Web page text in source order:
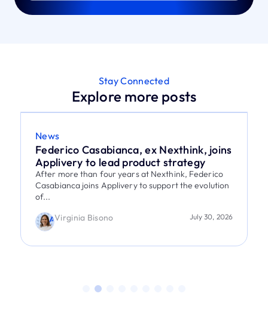
Stay Connected
Explore more posts
News
Federico Casabianca, ex Nexthink, joins
Applivery to lead product strategy
After more than four years at Nexthink, Federico
Casabianca joins Applivery to support the evolution
of...
Virginia Bisono
July 30, 2026